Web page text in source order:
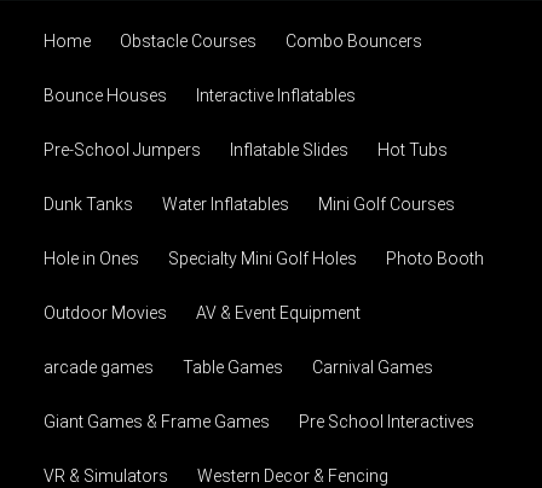
Home Obstacle Courses Combo Bouncers
Bounce Houses Interactive Inflatables
Pre-School Jumpers Inflatable Slides Hot Tubs
Dunk Tanks Water Inflatables Mini Golf Courses
Hole in Ones Specialty Mini Golf Holes Photo Booth
Outdoor Movies AV & Event Equipment
arcade games Table Games Carnival Games
Giant Games & Frame Games Pre School Interactives
VR & Simulators Western Decor & Fencing